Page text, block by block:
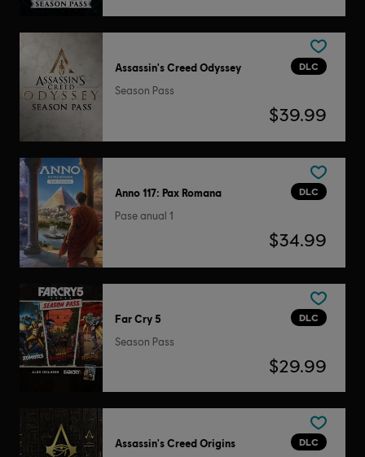
DLC
Assassin's Creed Odyssey
Season Pass
$39.99
DLC
Anno 117: Pax Romana
Pase anual 1
$34.99
DLC
Far Cry 5
Season Pass
$29.99
DLC
Assassin's Creed Origins